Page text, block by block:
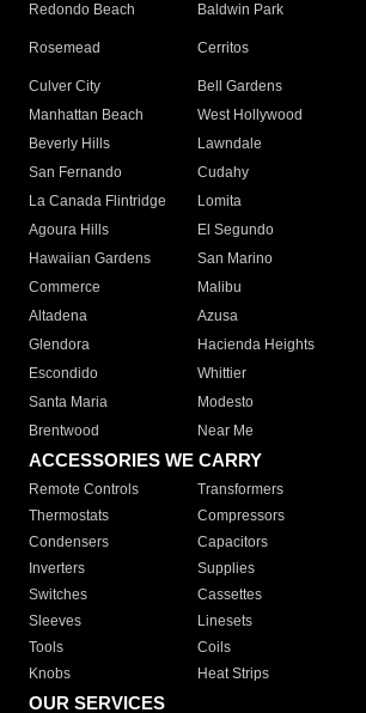
Redondo Beach
Baldwin Park
Rosemead Cerritos
Culver City
Bell Gardens
Manhattan Beach
West Hollywood
Beverly Hills
Lawndale
San Fernando
Cudahy
La Canada Flintridge
Lomita
Agoura Hills
El Segundo
Hawaiian Gardens
San Marino
Commerce
Malibu
Altadena
Azusa
Glendora
Hacienda Heights
Escondido
Whittier
Santa Maria
Modesto
Brentwood
Near Me
ACCESSORIES WE CARRY
Remote Controls Transformers
Thermostats
Compressors
Condensers
Capacitors
Inverters
Supplies
Switches
Cassettes
Sleeves
Linesets
Tools
Coils
Knobs
Heat Strips
OUR SERVICES